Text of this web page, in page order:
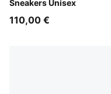
Sneakers Unisex
110,00 €